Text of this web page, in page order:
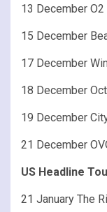
13 December
15 December
17 December
18 December
19 December
21 December
US Headline
21 January The